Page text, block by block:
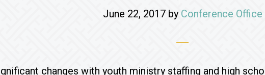
June 22, 2017by Conference Office
changes with youth ministry staffing and high